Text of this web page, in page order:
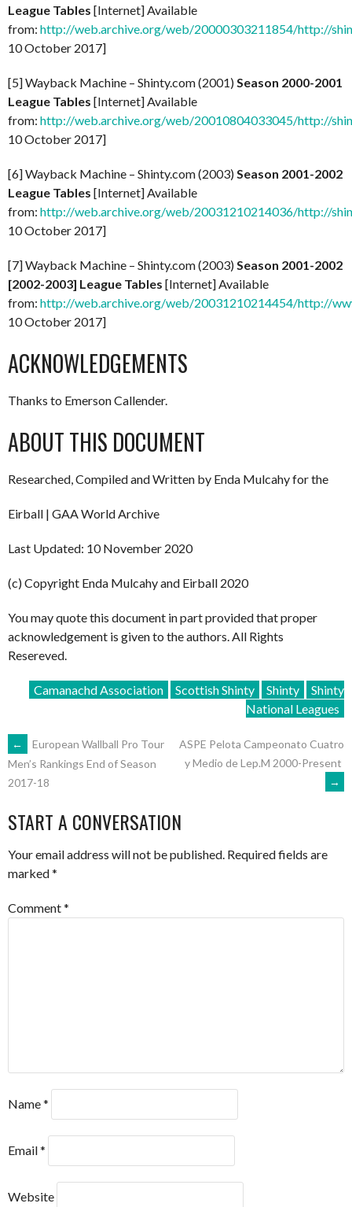
League Tables [Internet] Available
from: http://web.archive.org/web/20000303211854/http://
10 October 2017]
[5] Wayback Machine – Shinty.com (2001)Season 2000-2001
League Tables [Internet] Available
from: http://web.archive.org/web/20010804033045/http://
10 October 2017]
[6] Wayback Machine – Shinty.com (2003)Season 2001-2002
League Tables [Internet] Available
from: http://web.archive.org/web/20031210214036/http://
10 October 2017]
[7] Wayback Machine – Shinty.com (2003)Season 2001-2002
[2002-2003] League Tables [Internet] Available
from: http://web.archive.org/web/20031210214454/http://
10 October 2017]
ACKNOWLEDGEMENTS
Thanks to Emerson Callender.
ABOUT THIS DOCUMENT
Researched, Compiled and Written by Enda Mulcahy for the
Eirball | GAA World Archive
Last Updated: 10 November 2020
(c) Copyright Enda Mulcahy and Eirball 2020
You may quote this document in part provided that proper
acknowledgement is given to the authors. All Rights
Resereved.
Camanachd Association Scottish Shinty Shinty
Shinty
National Leagues
POST
NAVIGATION
←
European Wallball Pro Tour
Men’s Rankings End of Season
2017-18
ASPE Pelota Campeonato Cuatro
y Medio de Lep.M 2000-Present
→
START A CONVERSATION
Your email address will not be published. Required fields are
marked*
Comment*
Name*
Email*
Website